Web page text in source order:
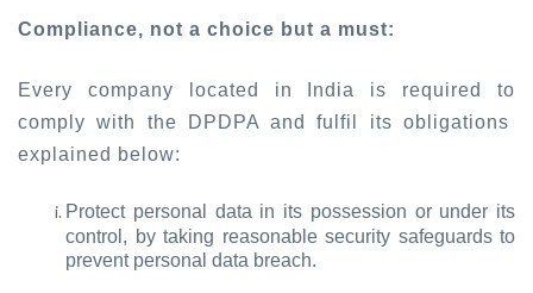
Compliance, not a choice but a must:
Every company located in India is required to
comply with the DPDPA and fulfil its obligations
explained below:
Protect personal data in its possession or under its
control, by taking reasonable security safeguards to
prevent personal data breach.